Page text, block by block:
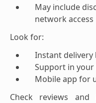
May include
network access
Look for:
Instant delivery
Support in
Mobile app for
Check reviews